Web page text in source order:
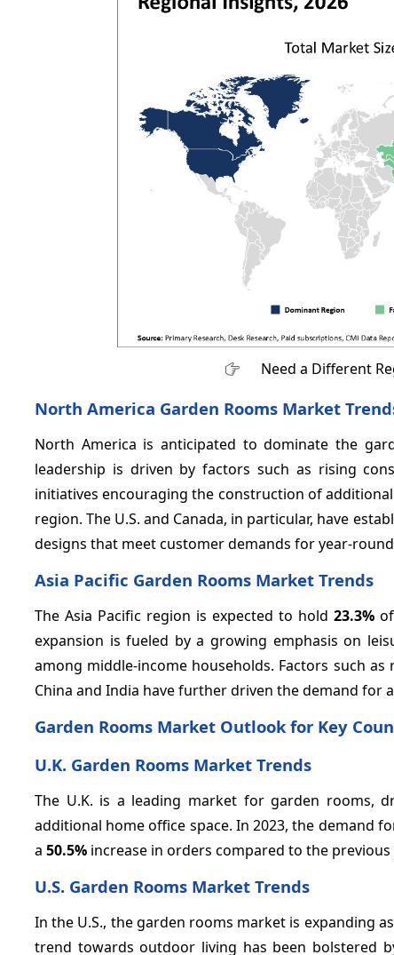
Need a Different
North America Garden Rooms Market
North America is anticipated to dominate the
leadership is driven by factors such as rising
initiatives encouraging the construction of
region. The U.S. and Canada, in particular, have
designs that meet customer demands for year-
Asia Pacific Garden Rooms Market Trends
The Asia Pacific region is expected to hold 23.3%of
expansion is fueled by a growing emphasis on
among middle-income households. Factors such
China and India have further driven the demand for
Garden Rooms Market Outlook for Key
U.K. Garden Rooms Market Trends
The U.K. is a leading market for garden rooms,
additional home office space. In 2023, the demand
a 50.5% increase in orders compared to the
U.S. Garden Rooms Market Trends
In the U.S., the garden rooms market is expanding
trend towards outdoor living has been bolstered